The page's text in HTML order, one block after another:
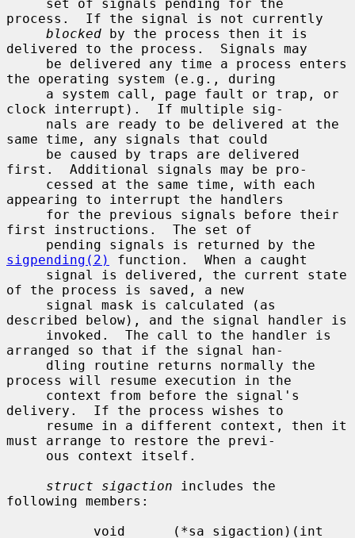
process.  If the signal is not currently
blocked by the process then it is
delivered to the process.  Signals may
the operating system (e.g., during
clock interrupt).  If multiple sig-
same time, any signals that could
first.  Additional signals may be pro-
appearing to interrupt the handlers
first instructions.  The set of
sigpending(2)
function.  When a caught
of the process is saved, a new
described below), and the signal handler is
arranged so that if the signal han-
process will resume execution in the
delivery.  If the process wishes to
must arrange to restore the previ-
struct sigaction includes the
following members: